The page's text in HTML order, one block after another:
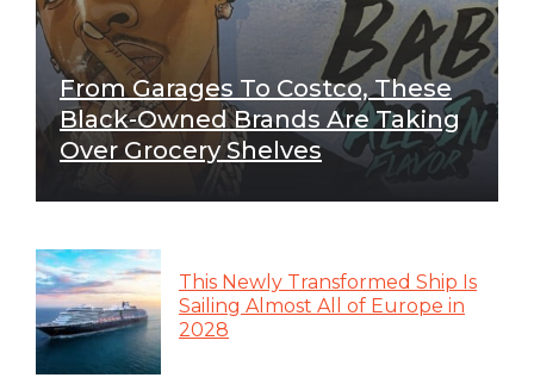
From Garages To Costco, These
Black-Owned Brands Are Taking
Over Grocery Shelves
This Newly Transformed Ship Is
Sailing Almost All of Europe in
2028